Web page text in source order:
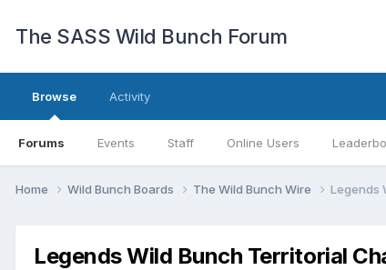
The SASS Wild Bunch Forum
Browse
Forums Events Staff Online Users
Activity
Home Wild Bunch Boards The Wild Bunch Wire Legends
Legends Wild Bunch Territorial